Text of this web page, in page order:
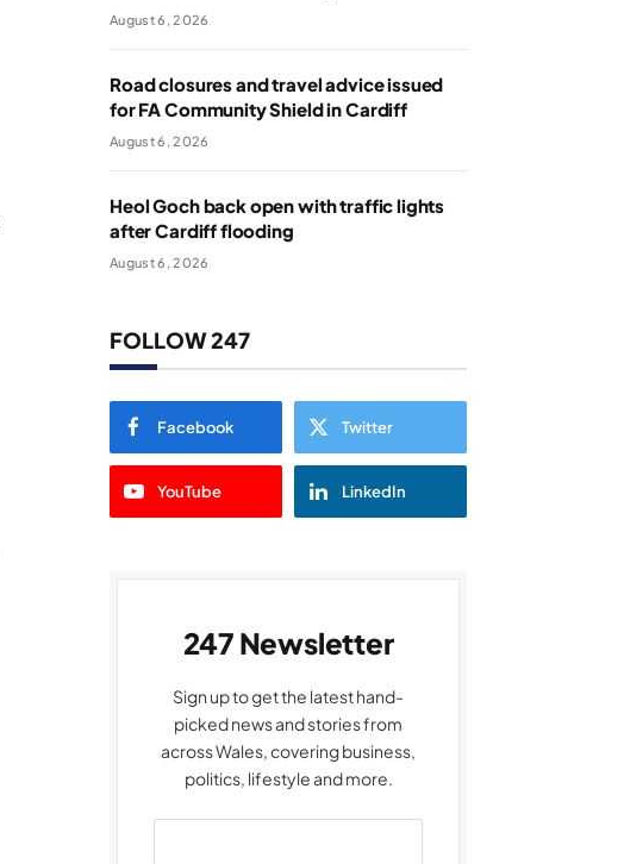
August 6, 2026
Road closures and travel advice issued
for FA Community Shield in Cardiff
August 6, 2026
Heol Goch back open with traffic lights
after Cardiff flooding
August 6, 2026
FOLLOW 247
Facebook Twitter
YouTube LinkedIn
247 Newsletter
Sign up to get the latest hand-
picked news and stories from
across Wales, covering business,
politics, lifestyle and more.